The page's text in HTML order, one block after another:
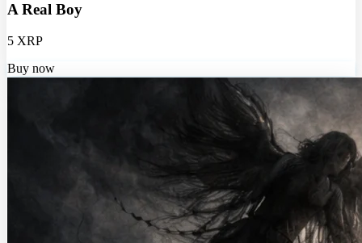
A Real Boy
5 XRP
Buy now